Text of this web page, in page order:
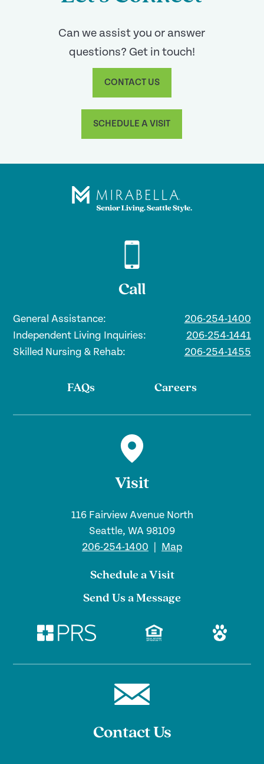
Can we assist you or answer
questions? Get in touch!
CONTACT US
SCHEDULE A VISIT
Call
General Assistance:
206-254-1400
Independent Living Inquiries:
206-254-1441
Skilled Nursing & Rehab:
206-254-1455
FAQs Careers
Visit
116 Fairview Avenue North
Seattle, WA 98109
206-254-1400 | Map
Schedule a Visit
Send Us a Message
Contact Us